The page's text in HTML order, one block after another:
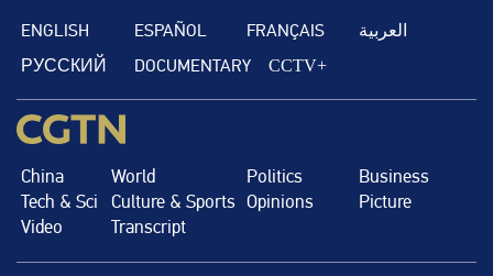
ENGLISH ESPAÑOL FRANÇAIS العربية
РУССКИЙ DOCUMENTARY CCTV+
China World Politics
Business
Tech & Sci
Culture & Sports Opinions
Picture
Video
Transcript